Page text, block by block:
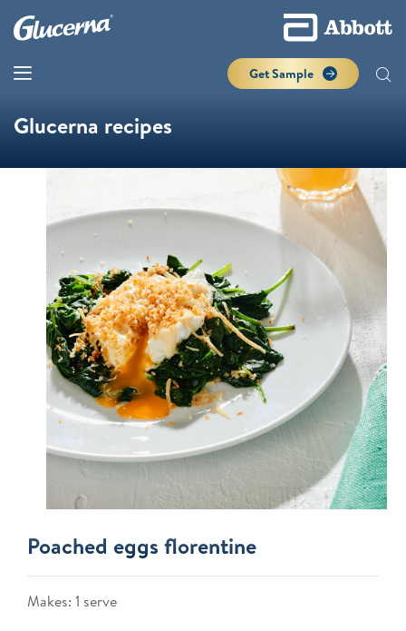
Get Sample
Glucerna recipes
Poached eggs florentine
Makes: 1 serve